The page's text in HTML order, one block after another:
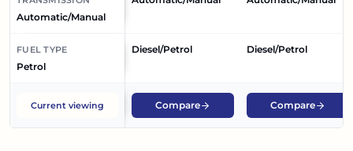
Automatic/Manual
FUEL TYPE
Petrol
Diesel/Petrol Diesel/Petrol
Current viewing Compare Compare